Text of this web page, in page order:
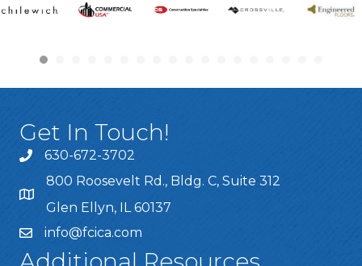
Get In Touch!
630-672-3702
800 Roosevelt Rd., Bldg. C, Suite 312
Glen Ellyn, IL 60137
info@fcica.com